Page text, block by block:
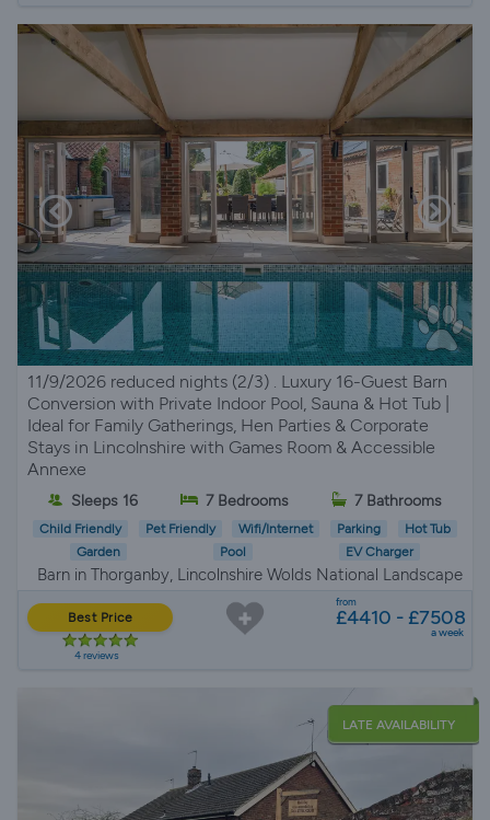
11/9/2026 reduced nights (2/3) . Luxury 16-Guest Barn
Conversion with Private Indoor Pool, Sauna & Hot Tub |
Ideal for Family Gatherings, Hen Parties & Corporate
Stays in Lincolnshire with Games Room & Accessible
Annexe
Sleeps 16 7 Bedrooms 7 Bathrooms
Child Friendly Pet Friendly Wifi/Internet Parking
Hot Tub
Garden
Pool EV Charger
Barn in Thorganby, Lincolnshire Wolds National Landscape
Best Price
4 reviews
from
£4410 - £7508
a week
LATE AVAILABILITY